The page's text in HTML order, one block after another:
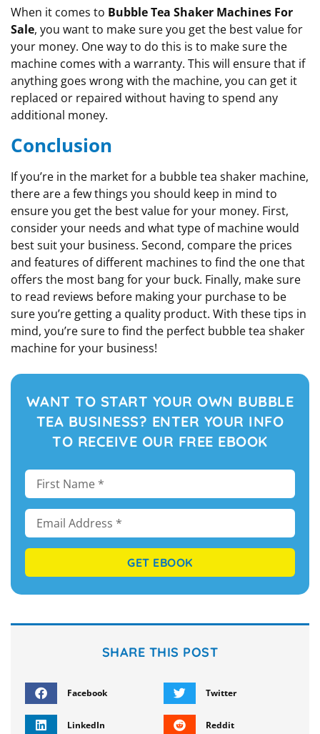
When it comes to Bubble Tea Shaker Machines For
Sale, you want to make sure you get the best value for
your money. One way to do this is to make sure the
machine comes with a warranty. This will ensure that if
anything goes wrong with the machine, you can get it
replaced or repaired without having to spend any
additional money.
Conclusion
If you’re in the market for a bubble tea shaker machine,
there are a few things you should keep in mind to
ensure you get the best value for your money. First,
consider your needs and what type of machine would
best suit your business. Second, compare the prices
and features of different machines to find the one that
offers the most bang for your buck. Finally, make sure
to read reviews before making your purchase to be
sure you’re getting a quality product. With these tips in
mind, you’re sure to find the perfect bubble tea shaker
machine for your business!
WANT TO START YOUR OWN BUBBLE
TEA BUSINESS? ENTER YOUR INFO
TO RECEIVE OUR FREE EBOOK
GET EBOOK
SHARE THIS POST
Facebook Twitter
LinkedIn Reddit